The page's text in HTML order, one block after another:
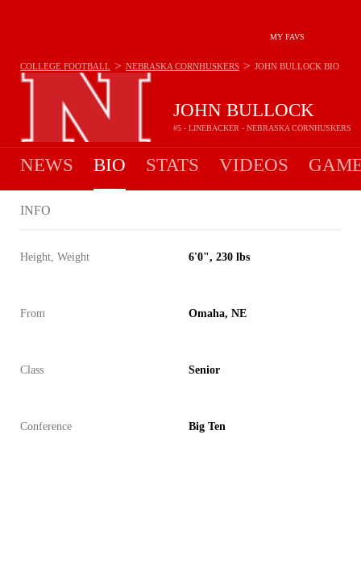
MY FAVS
JOHN BULLOCK
#5 - LINEBACKER - NEBRASKA CORNHUSKERS
COLLEGE FOOTBALL > NEBRASKA CORNHUSKERS > JOHN BULLOCK BIO
NEWS BIO STATS VIDEOS
INFO
Height, Weight 6'0", 230 lbs
From Omaha, NE
Class Senior
Conference Big Ten